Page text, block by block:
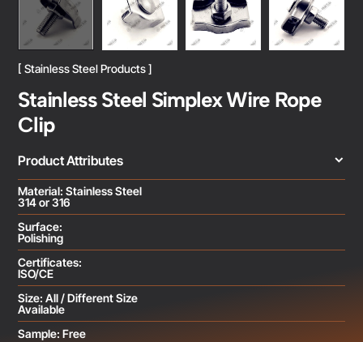
[ Stainless Steel Products ]
Stainless Steel Simplex Wire Rope
Clip
Product Attributes
Material: Stainless Steel
314 or 316
Surface:
Polishing
Certificates:
ISO/CE
Size: All / Different Size
Available
Sample: Free